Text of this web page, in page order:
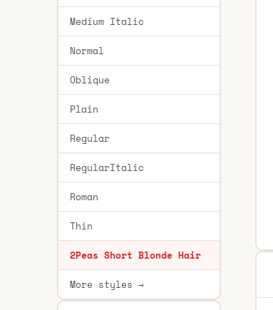
Medium Italic
Normal
Oblique
Plain
Regular
RegularItalic
Roman
Thin
2Peas Short Blonde Hair
More styles →